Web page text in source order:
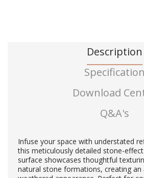
Description
Specification
Download
Q&A's
Infuse your space with understated
this meticulously detailed stone-
surface showcases thoughtful
natural stone formations, creating an